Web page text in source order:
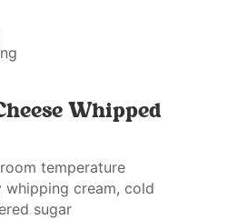
Whipped
temperature
whipping cream, cold
sugar